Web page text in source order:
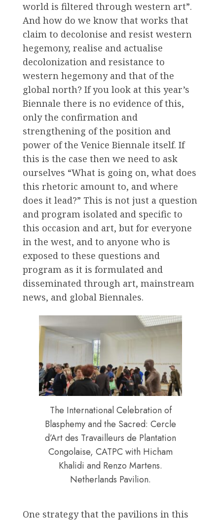
world is filtered through western art”.
And how do we know that works that
claim to decolonise and resist western
hegemony, realise and actualise
decolonization and resistance to
western hegemony and that of the
global north? If you look at this year’s
Biennale there is no evidence of this,
only the confirmation and
strengthening of the position and
power of the Venice Biennale itself. If
this is the case then we need to ask
ourselves “What is going on, what does
this rhetoric amount to, and where
does it lead?” This is not just a question
and program isolated and specific to
this occasion and art, but for everyone
in the west, and to anyone who is
exposed to these questions and
program as it is formulated and
disseminated through art, mainstream
news, and global Biennales.
The International Celebration of
Blasphemy and the Sacred: Cercle
d’Art des Travailleurs de Plantation
Congolaise, CATPC with Hicham
Khalidi and Renzo Martens.
Netherlands Pavilion.
One strategy that the pavilions in this